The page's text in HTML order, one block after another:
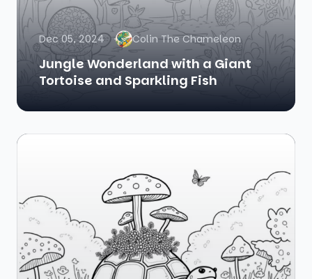
Dec 05, 2024 Colin The Chameleon
Jungle Wonderland with a Giant
Tortoise and Sparkling Fish